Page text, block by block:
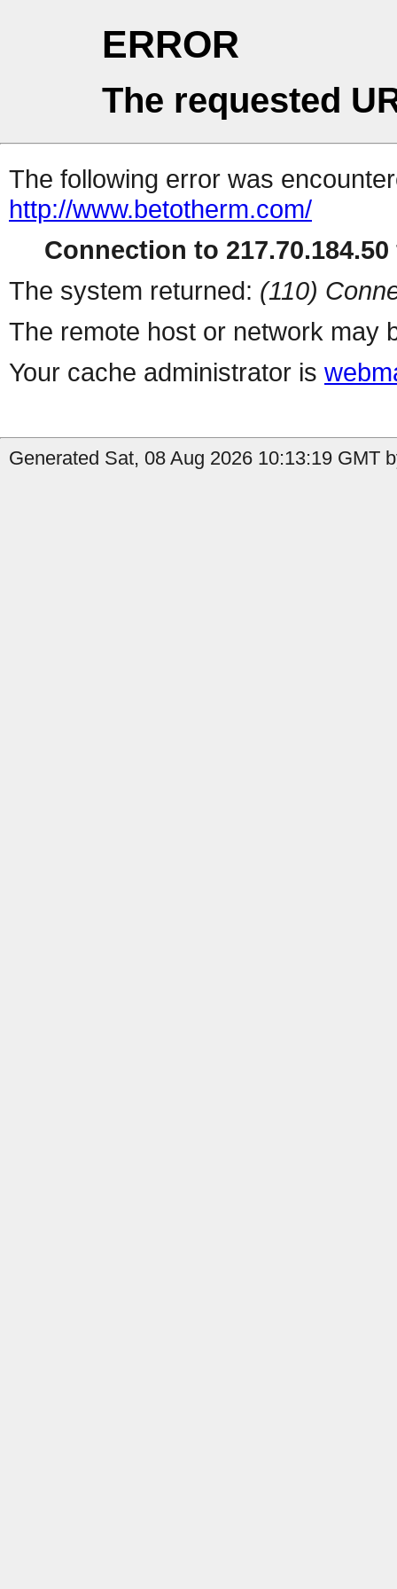
ERROR
The requested
The following error was
http://www.betotherm.com/
Connection to
The system returned: (110)
The remote host or network may
Your cache administrator is
Generated Sat, 08 Aug 2026 10:13:19 GMT